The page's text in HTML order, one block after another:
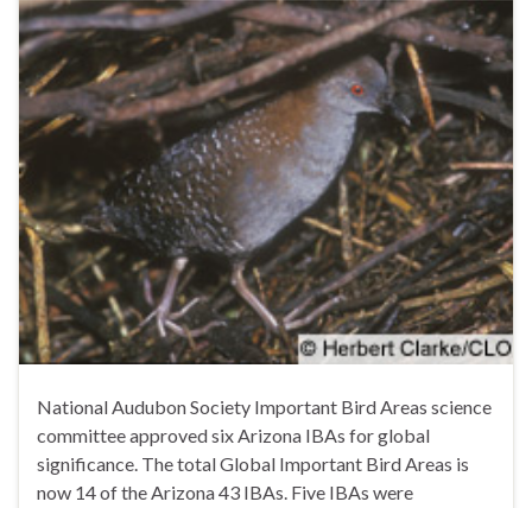
National Audubon Society Important Bird Areas science
committee approved six Arizona IBAs for global
significance. The total Global Important Bird Areas is
now 14 of the Arizona 43 IBAs. Five IBAs were